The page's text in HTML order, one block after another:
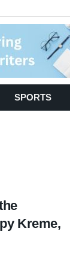
SPORTS
Kreme,